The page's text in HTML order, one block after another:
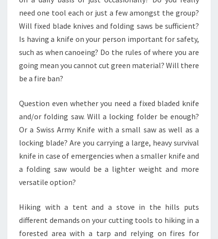
need one tool each or just a few amongst the group?
Will fixed blade knives and folding saws be sufficient?
Is having a knife on your person important for safety,
such as when canoeing? Do the rules of where you are
going mean you cannot cut green material? Will there
be a fire ban?
Question even whether you need a fixed bladed knife
and/or folding saw. Will a locking folder be enough?
Or a Swiss Army Knife with a small saw as well as a
locking blade? Are you carrying a large, heavy survival
knife in case of emergencies when a smaller knife and
a folding saw would be a lighter weight and more
versatile option?
Hiking with a tent and a stove in the hills puts
different demands on your cutting tools to hiking in a
forested area with a tarp and relying on fires for